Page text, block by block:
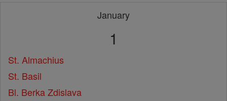
January
1
St. Almachius
St. Basil
Bl. Berka Zdislava